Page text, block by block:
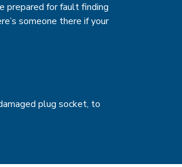
prepared for fault finding
someone there if your
plug socket, to